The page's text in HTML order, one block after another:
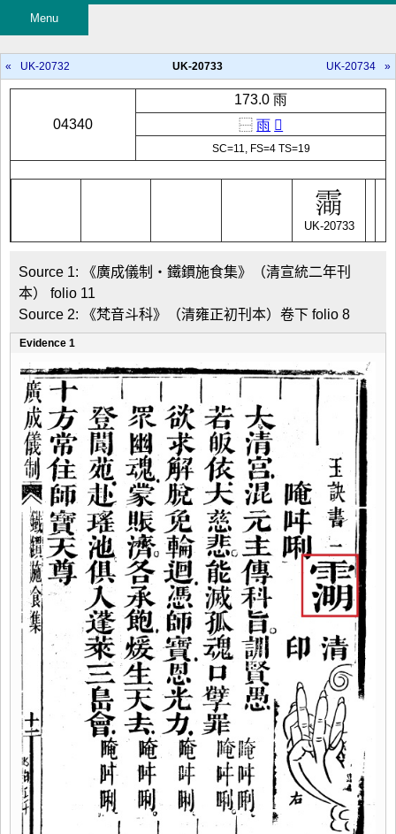
Menu
« UK-20732 UK-20733 UK-20734 »
04340
173.0 雨
⿱ 雨 𣷠
SC=11, FS=4 TS=19
UK-20733
Source 1: 《廣成儀制・鐵鏆施食集》（清宣統二年刊
本） folio 11
Source 2: 《梵音斗科》（清雍正初刊本）卷下 folio 8
Evidence 1